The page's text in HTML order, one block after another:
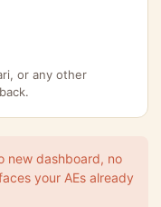
or any other
new dashboard, no
your AEs already